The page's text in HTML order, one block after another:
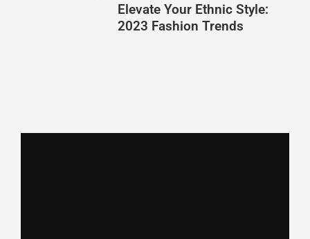
Elevate Your Ethnic Style:
2023 Fashion Trends